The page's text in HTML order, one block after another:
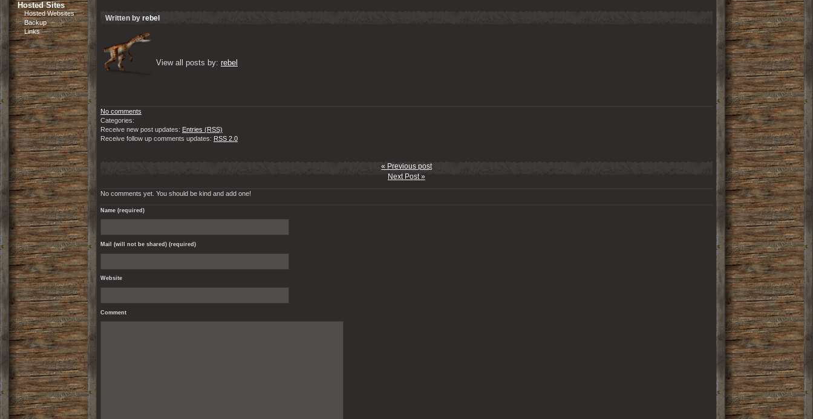
Hosted Sites
Hosted Websites
Backup
Links
Written by rebel
View all posts by: rebel
No comments
Categories:
Receive new post updates: Entries (RSS)
Receive follow up comments updates: RSS 2.0
« Previous post
Next Post »
No comments yet. You should be kind and add one!
Name (required)
Mail (will not be shared) (required)
Website
Comment